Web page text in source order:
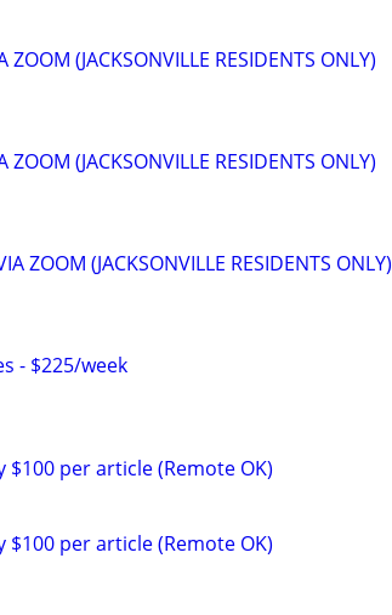
(JACKSONVILLE RESIDENTS ONLY)
(JACKSONVILLE RESIDENTS ONLY)
(JACKSONVILLE RESIDENTS ONLY)
- $225/week
per article (Remote OK)
per article (Remote OK)